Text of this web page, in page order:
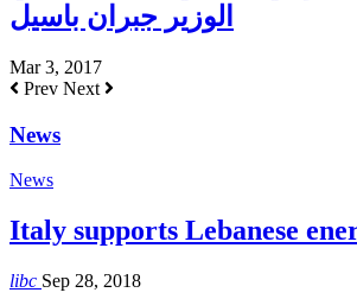
الوزير جبران باسيل
Mar 3, 2017
Prev Next
News
News
Italy supports Lebanese
libc Sep 28, 2018